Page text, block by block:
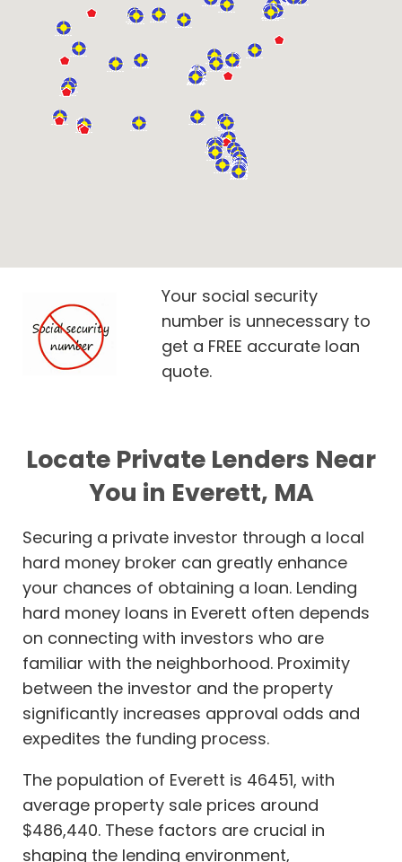
Your social security
number is unnecessary to
get a FREE accurate loan
quote.
Locate Private Lenders Near
You in Everett, MA
Securing a private investor through a local
hard money broker can greatly enhance
your chances of obtaining a loan. Lending
hard money loans in Everett often depends
on connecting with investors who are
familiar with the neighborhood. Proximity
between the investor and the property
significantly increases approval odds and
expedites the funding process.
The population of Everett is 46451, with
average property sale prices around
$486,440. These factors are crucial in
shaping the lending environment,